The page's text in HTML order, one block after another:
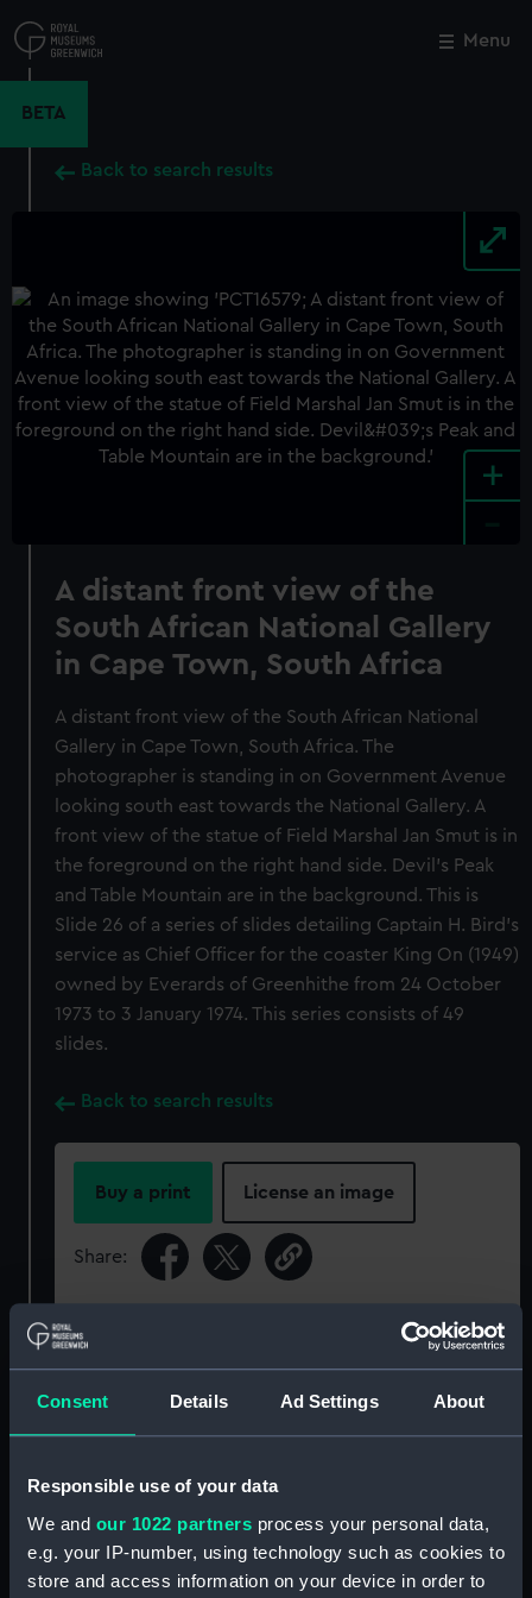
Consent Details Ad Settings About
Responsible use of your data
We and our 1022 partners process your personal data,
e.g. your IP-number, using technology such as cookies to
store and access information on your device in order to
to
main
Menu
BETA
Back to search results
+
A distant front view of the
South African National Gallery
in Cape Town, South Africa
A distant front view of the South African National
Gallery in Cape Town, South Africa. The
photographer is standing in on Government Avenue
looking south east towards the National Gallery. A
front view of the statue of Field Marshal Jan Smut is in
the foreground on the right hand side. Devil's Peak
and Table Mountain are in the background. This is
Slide 26 of a series of slides detailing Captain H. Bird's
service as Chief Officer for the coaster King On (1949)
owned by Everards of Greenhithe from 24 October
1973 to 3 January 1974. This series consists of 49
slides.
Back to search results
Buy a print License an image
Share:
For more information about using images from
our Collection, please contact
RMG Images.
Object details
Type: Colour transparency
Close